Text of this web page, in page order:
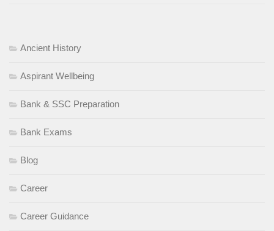
Ancient History
Aspirant Wellbeing
Bank & SSC Preparation
Bank Exams
Blog
Career
Career Guidance